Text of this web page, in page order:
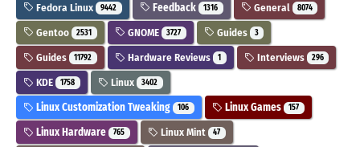
Fedora Linux 9442 Feedback 1316 General 8074
Gentoo 2531 GNOME 3727 Guides 3
Guides 11792 Hardware Reviews 1 Interviews 296
KDE 1758 Linux 3402
Linux Customization Tweaking 106 Linux Games 157
Linux Hardware 765 Linux Mint 47